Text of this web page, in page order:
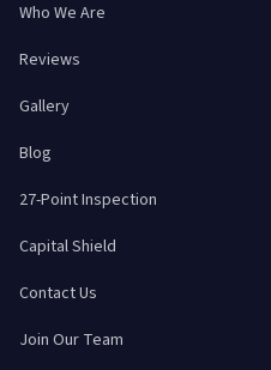
Who We Are
Reviews
Gallery
Blog
27-Point Inspection
Capital Shield
Contact Us
Join Our Team